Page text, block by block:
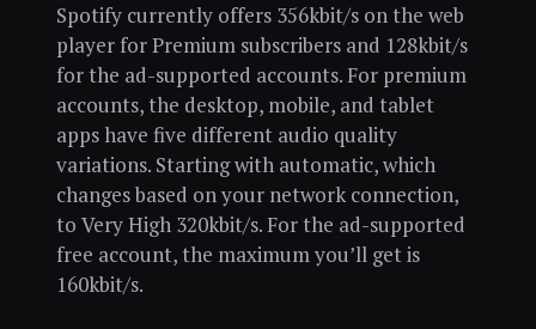
Spotify currently offers 356kbit/s on the web
player for Premium subscribers and 128kbit/s
for the ad-supported accounts. For premium
accounts, the desktop, mobile, and tablet
apps have five different audio quality
variations. Starting with automatic, which
changes based on your network connection,
to Very High 320kbit/s. For the ad-supported
free account, the maximum you’ll get is
160kbit/s.